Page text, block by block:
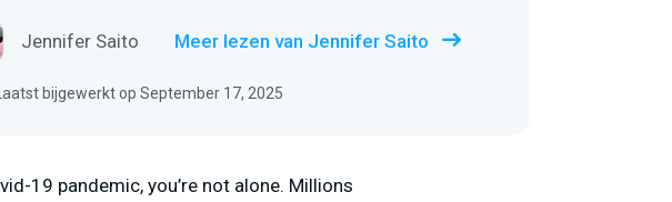
Jennifer Saito Meer lezen van Jennifer Saito
Laatst bijgewerkt op September 17, 2025
19 pandemic, you’re not alone. Millions